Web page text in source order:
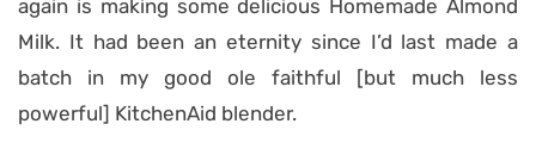
again is making some delicious Homemade Almond
Milk. It had been an eternity since I’d last made a
batch in my good ole faithful [but much less
powerful] KitchenAid blender.